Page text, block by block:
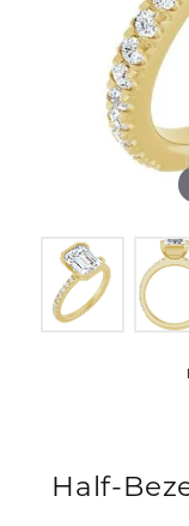
Half-